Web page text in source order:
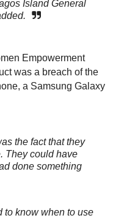
Island General
Empowerment
was a breach of the
a Samsung Galaxy
the fact that they
They could have
done something
to know when to use